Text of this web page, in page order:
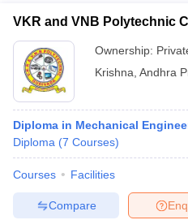
VKR and VNB Polytechnic
Ownership:
Krishna Andhra
Diploma in Mechanical
Diploma (7 Courses)
Courses Facilities
Compare